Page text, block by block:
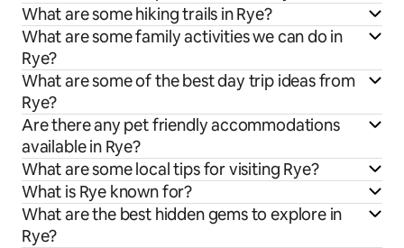
What are some hiking trails in Rye?
What are some family activities we can do in
Rye?
What are some of the best day trip ideas from
Rye?
Are there any pet friendly accommodations
available in Rye?
What are some local tips for visiting Rye?
What is Rye known for?
What are the best hidden gems to explore in
Rye?